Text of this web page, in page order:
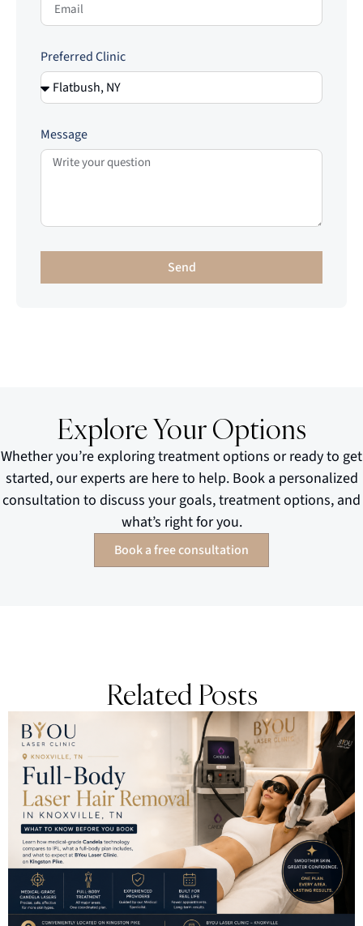
Preferred Clinic
Message
Send
Explore Your Options
Whether you’re exploring treatment options or ready to get
started, our experts are here to help. Book a personalized
consultation to discuss your goals, treatment options, and
what’s right for you.
Book a free consultation
Related Posts